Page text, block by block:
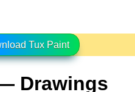
Tux Paint
Drawings